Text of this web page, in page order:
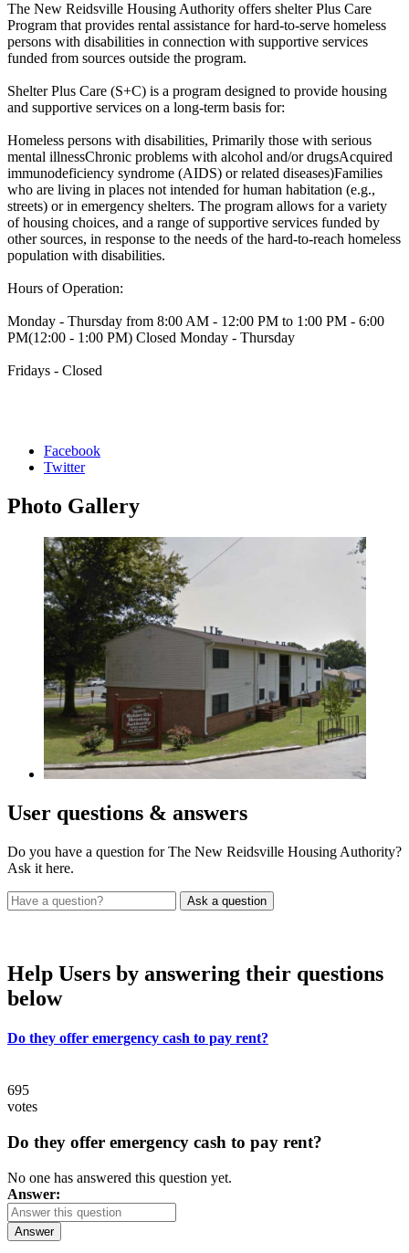
The New Reidsville Housing Authority offers shelter Plus Care
Program that provides rental assistance for hard-to-serve homeless
persons with disabilities in connection with supportive services
funded from sources outside the program.
Shelter Plus Care (S+C) is a program designed to provide housing
and supportive services on a long-term basis for:
Homeless persons with disabilities, Primarily those with serious
mental illnessChronic problems with alcohol and/or drugsAcquired
immunodeficiency syndrome (AIDS) or related diseases)Families
who are living in places not intended for human habitation (e.g.,
streets) or in emergency shelters. The program allows for a variety
of housing choices, and a range of supportive services funded by
other sources, in response to the needs of the hard-to-reach homeless
population with disabilities.
Hours of Operation:
Monday - Thursday from 8:00 AM - 12:00 PM to 1:00 PM - 6:00
PM(12:00 - 1:00 PM) Closed Monday - Thursday
Fridays - Closed
Facebook
Twitter
Photo Gallery
User questions & answers
Do you have a question for The New Reidsville Housing Authority?
Ask it here.
Help Users by answering their questions
below
Do they offer emergency cash to pay rent?
695
votes
Do they offer emergency cash to pay rent?
No one has answered this question yet.
Answer:
Answer